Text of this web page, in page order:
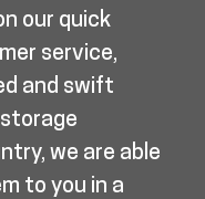
our quick
service,
and swift
we are able
to you in a